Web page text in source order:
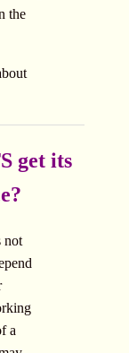
the
get its
not
a